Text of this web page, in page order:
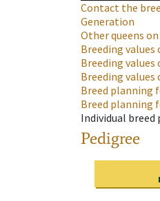
Contact the
Generation
Other queens
Breeding values
Breeding
Breeding
Breed planning
Breed planning
Individual breed
Pedigree